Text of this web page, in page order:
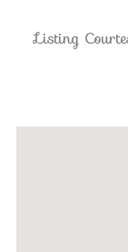
Listing